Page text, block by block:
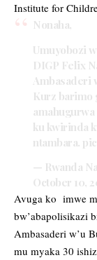
Institute for
Nonaha,
Umuyobozi
DIGP Felix
Ambasaderi
Kurz barimo
amahugurwa
ku kwirinda
ntambara.
— Rwanda
October 10,
Avuga ko imwe
bw’abapolisikazi
Ambasaderi w’u
mu myaka 30